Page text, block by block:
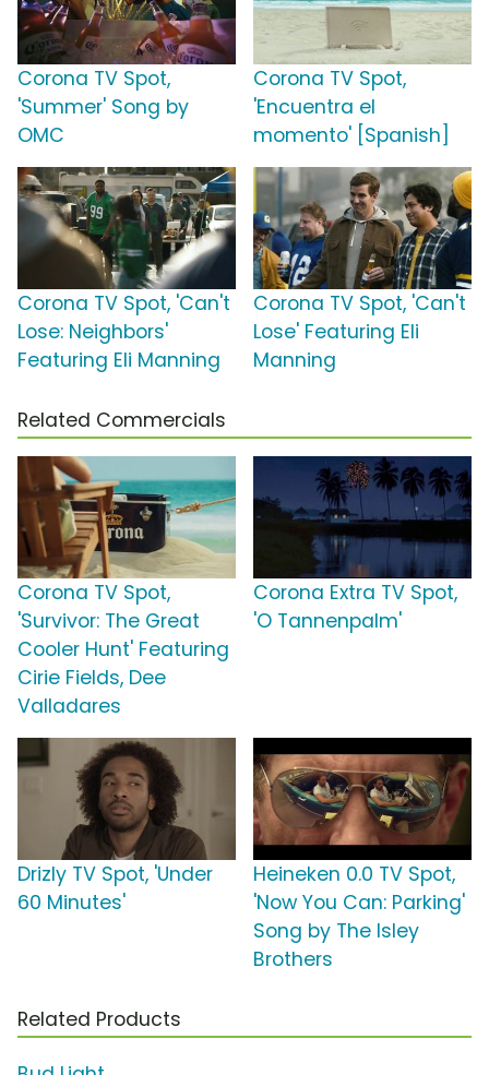
Corona TV Spot,
'Summer' Song by
OMC
Corona TV Spot,
'Encuentra el
momento' [Spanish]
Corona TV Spot, 'Can't
Lose: Neighbors'
Featuring Eli Manning
Corona TV Spot, 'Can't
Lose' Featuring Eli
Manning
Related Commercials
Corona TV Spot,
'Survivor: The Great
Cooler Hunt' Featuring
Cirie Fields, Dee
Valladares
Corona Extra TV Spot,
'O Tannenpalm'
Drizly TV Spot, 'Under
60 Minutes'
Heineken 0.0 TV Spot,
'Now You Can: Parking'
Song by The Isley
Brothers
Related Products